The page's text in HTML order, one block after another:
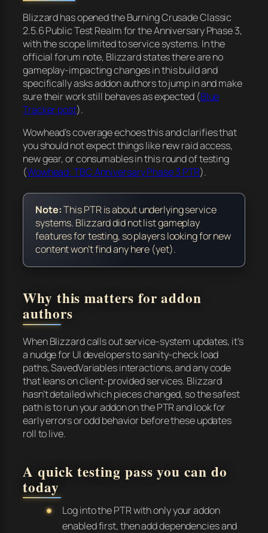
Blizzard has opened the Burning Crusade Classic
2.5.6 Public Test Realm for the Anniversary Phase 3,
with the scope limited to service systems. In the
official forum note, Blizzard states there are no
gameplay-impacting changes in this build and
specifically asks addon authors to jump in and make
sure their work still behaves as expected (Blue
Tracker post).
Wowhead’s coverage echoes this and clarifies that
you should not expect things like new raid access,
new gear, or consumables in this round of testing
(Wowhead: TBC Anniversary Phase 3 PTR).
Note:This PTR is about underlying service
systems. Blizzard did not list gameplay
features for testing, so players looking for new
content won’t find any here (yet).
Why this matters for addon
authors
When Blizzard calls out service-system updates, it’s
a nudge for UI developers to sanity-check load
paths, SavedVariables interactions, and any code
that leans on client-provided services. Blizzard
hasn’t detailed which pieces changed, so the safest
path is to run your addon on the PTR and look for
early errors or odd behavior before these updates
roll to live.
A quick testing pass you can do
today
Log into the PTR with only your addon
enabled first, then add dependencies and